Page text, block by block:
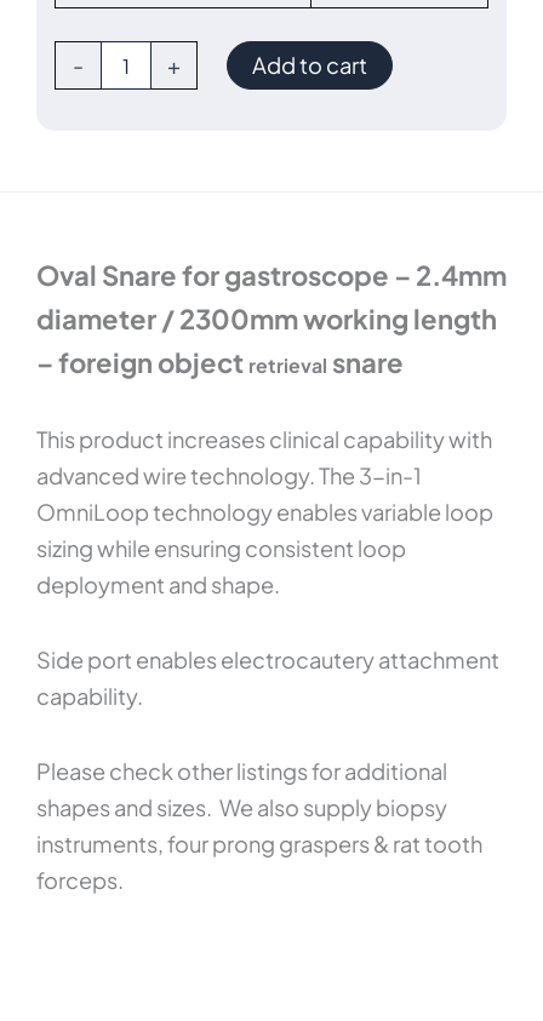
- + Add to cart
Oval Snare for gastroscope – 2.4mm
diameter / 2300mm working length
– foreign object retrieval snare
This product increases clinical capability with
advanced wire technology. The 3-in-1
OmniLoop technology enables variable loop
sizing while ensuring consistent loop
deployment and shape.
Side port enables electrocautery attachment
capability.
Please check other listings for additional
shapes and sizes. We also supply biopsy
instruments, four prong graspers & rat tooth
forceps.